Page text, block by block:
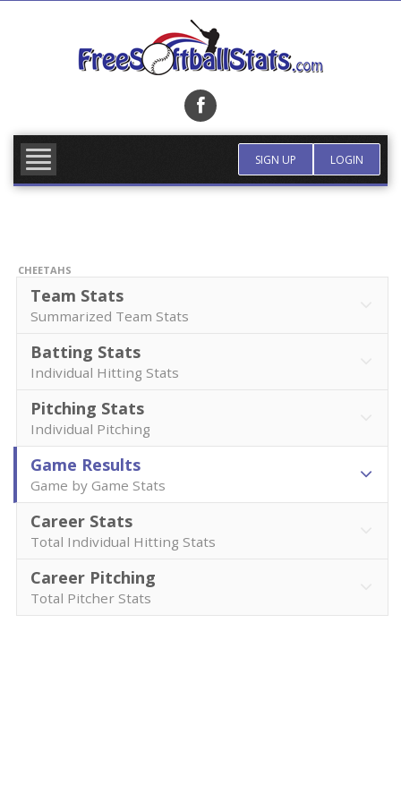
SIGN UP LOGIN
CHEETAHS
Team Stats
Summarized Team Stats
Batting Stats
Individual Hitting Stats
Pitching Stats
Individual Pitching
Game Results
Game by Game Stats
Career Stats
Total Individual Hitting Stats
Career Pitching
Total Pitcher Stats